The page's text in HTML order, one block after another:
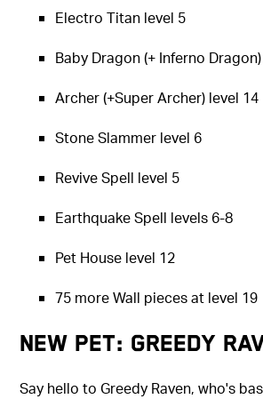
Electro Titan level 5
Baby Dragon (+ Inferno
Archer (+Super Archer) level 14
Stone Slammer level 6
Revive Spell level 5
Earthquake Spell levels 6-8
Pet House level 12
75 more Wall pieces at level 19
New Pet: Greedy
Say hello to Greedy Raven, who's